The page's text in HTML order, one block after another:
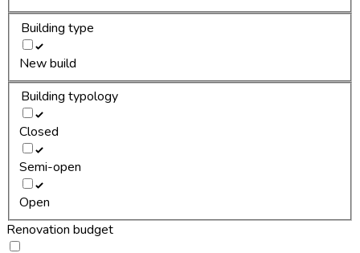
Building type
New build
Building typology
Closed
Semi-open
Open
Renovation budget